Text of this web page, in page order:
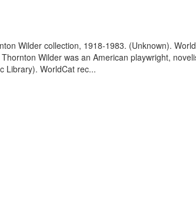
Wilder collection, 1918-1983. (Unknown).
Wilder was an American playwright,
Library). WorldCat rec...